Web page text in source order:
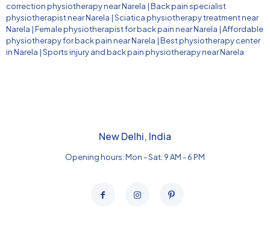
correction physiotherapy near Narela |Back pain specialist
physiotherapist near Narela |Sciatica physiotherapy treatment near
Narela |Female physiotherapist for back pain near Narela |Affordable
physiotherapy for back pain near Narela |Best physiotherapy center
in Narela |Sports injury and back pain physiotherapy near Narela
New Delhi, India
Opening hours: Mon - Sat: 9 AM - 6 PM